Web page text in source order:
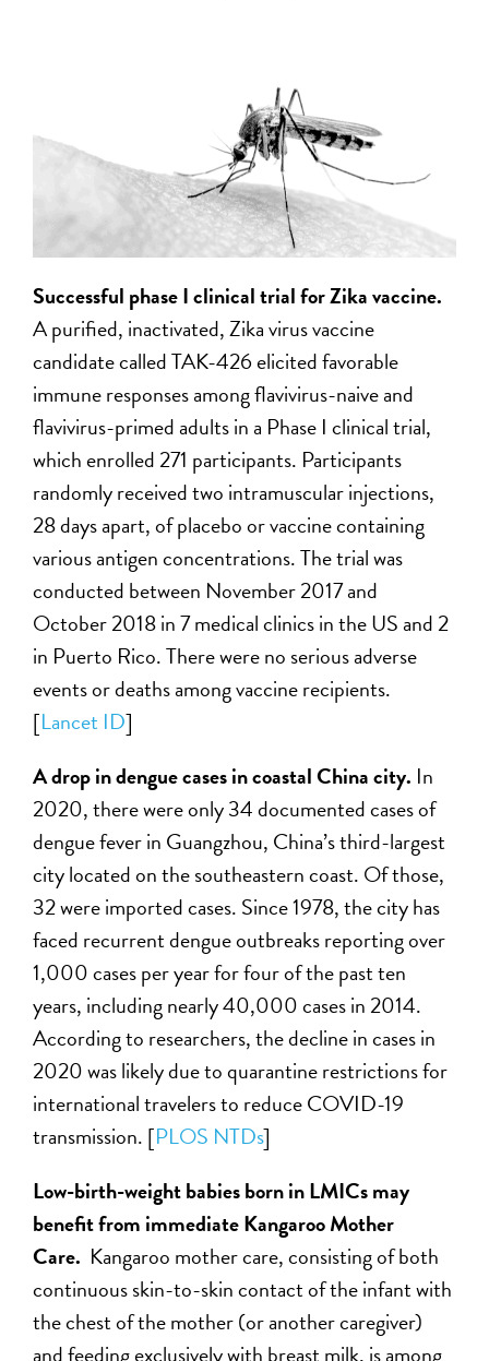
Successful phase I clinical trial for Zika vaccine.
A purified, inactivated, Zika virus vaccine
candidate called TAK-426 elicited favorable
immune responses among flavivirus-naive and
flavivirus-primed adults in a Phase I clinical trial,
which enrolled 271 participants. Participants
randomly received two intramuscular injections,
28 days apart, of placebo or vaccine containing
various antigen concentrations. The trial was
conducted between November 2017 and
October 2018 in 7 medical clinics in the US and 2
in Puerto Rico. There were no serious adverse
events or deaths among vaccine recipients.
[Lancet ID]
A drop in dengue cases in coastal China city. In
2020, there were only 34 documented cases of
dengue fever in Guangzhou, China’s third-largest
city located on the southeastern coast. Of those,
32 were imported cases. Since 1978, the city has
faced recurrent dengue outbreaks reporting over
1,000 cases per year for four of the past ten
years, including nearly 40,000 cases in 2014.
According to researchers, the decline in cases in
2020 was likely due to quarantine restrictions for
international travelers to reduce COVID-19
transmission. [PLOS NTDs]
Low-birth-weight babies born in LMICs may
benefit from immediate Kangaroo Mother
Care. Kangaroo mother care, consisting of both
continuous skin-to-skin contact of the infant with
the chest of the mother (or another caregiver)